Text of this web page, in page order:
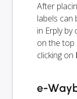
After
labels can
in Erply by
on the top
clicking on
e-